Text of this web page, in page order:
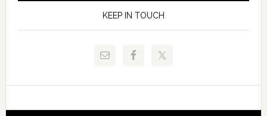
to
Justice
and
Technical
Signing
KEEP IN TOUCH